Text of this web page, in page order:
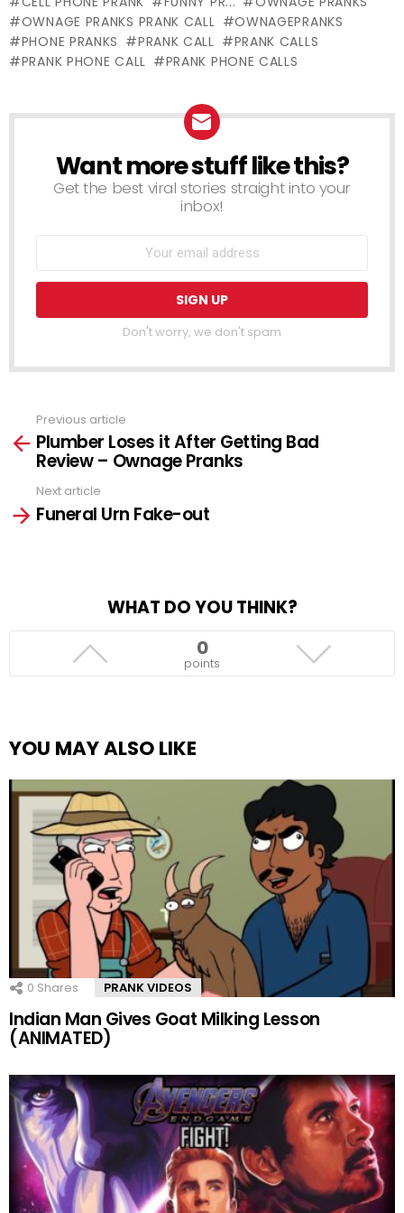
Motion
Animation)
means of
Mistress
OWNAGE PRANKS PRANK CALL
OWNAGEPRANKS
PHONE PRANKS
PRANK CALL
PRANK CALLS
PRANK PHONE CALL
PRANK PHONE CALLS
NEWSLETTER
Want more stuff like this?
Get the best viral stories straight into your
inbox!
Don't worry, we don't spam
more
Previous article
Plumber Loses it After Getting Bad
Review – Ownage Pranks
Next article
Funeral Urn Fake-out
WHAT DO YOU THINK?
0
points
YOU MAY ALSO LIKE
0 Shares PRANK VIDEOS
Indian Man Gives Goat Milking Lesson
(ANIMATED)